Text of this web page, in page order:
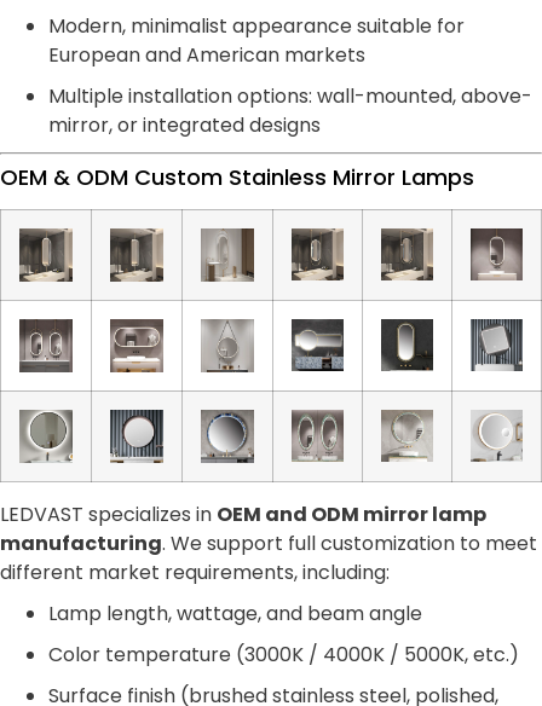
Modern, minimalist appearance suitable for
European and American markets
Multiple installation options: wall-mounted, above-
mirror, or integrated designs
OEM & ODM Custom Stainless Mirror Lamps
LEDVAST specializes in OEM and ODM mirror lamp
manufacturing. We support full customization to meet
different market requirements, including:
Lamp length, wattage, and beam angle
Color temperature (3000K / 4000K / 5000K, etc.)
Surface finish (brushed stainless steel, polished,